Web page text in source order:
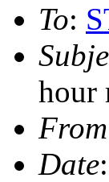
To:
hour
From
Date